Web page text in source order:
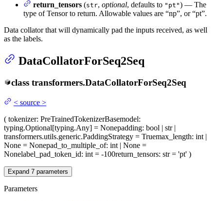
return_tensors (str, optional, defaults to "pt") — The
type of Tensor to return. Allowable values are “np”, or “pt”.
Data collator that will dynamically pad the inputs received, as well
as the labels.
DataCollatorForSeq2Seq
class transformers.DataCollatorForSeq2Seq
< source >
( tokenizer: PreTrainedTokenizerBasemodel:
typing.Optional[typing.Any] = Nonepadding: bool | str |
transformers.utils.generic.PaddingStrategy = Truemax_length: int |
None = Nonepad_to_multiple_of: int | None =
Nonelabel_pad_token_id: int = -100return_tensors: str = 'pt' )
Expand 7 parameters
Parameters